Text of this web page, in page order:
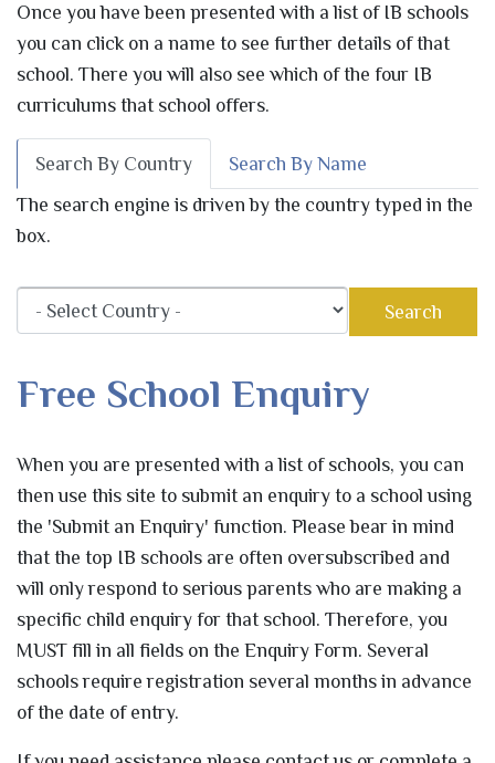
Once you have been presented with a list of IB schools
you can click on a name to see further details of that
school. There you will also see which of the four IB
curriculums that school offers.
Search By Country
Search By Name
The search engine is driven by the country typed in the
box.
Search
Free School Enquiry
When you are presented with a list of schools, you can
then use this site to submit an enquiry to a school using
the 'Submit an Enquiry' function. Please bear in mind
that the top IB schools are often oversubscribed and
will only respond to serious parents who are making a
specific child enquiry for that school. Therefore, you
MUST fill in all fields on the Enquiry Form. Several
schools require registration several months in advance
of the date of entry.